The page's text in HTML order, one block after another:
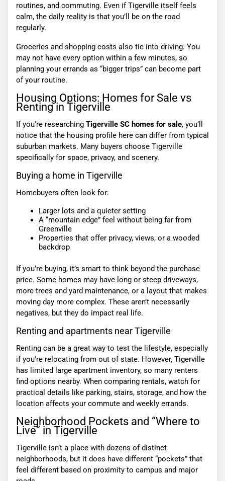
routines, and commuting. Even if Tigerville itself feels
calm, the daily reality is that you’ll be on the road
regularly.
Groceries and shopping costs also tie into driving. You
may not have every option within a few minutes, so
planning your errands as “bigger trips” can become part
of your routine.
Housing Options: Homes for Sale vs
Renting in Tigerville
If you’re researching Tigerville SC homes for sale, you’ll
notice that the housing profile here can differ from typical
suburban markets. Many buyers choose Tigerville
specifically for space, privacy, and scenery.
Buying a home in Tigerville
Homebuyers often look for:
Larger lots and a quieter setting
A “mountain edge” feel without being far from
Greenville
Properties that offer privacy, views, or a wooded
backdrop
If you’re buying, it’s smart to think beyond the purchase
price. Some homes may have long or steep driveways,
more trees and yard maintenance, or a layout that makes
moving day more complex. These aren’t necessarily
negatives, but they do impact real life.
Renting and apartments near Tigerville
Renting can be a great way to test the lifestyle, especially
if you’re relocating from out of state. However, Tigerville
has limited large apartment inventory, so many renters
find options nearby. When comparing rentals, watch for
practical details like parking, stairs, storage, and how the
location affects your commute and weekly errands.
Neighborhood Pockets and “Where to
Live” in Tigerville
Tigerville isn’t a place with dozens of distinct
neighborhoods, but it does have different “pockets” that
feel different based on proximity to campus and major